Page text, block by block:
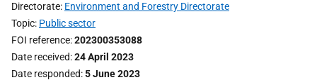
Directorate Environment and Forestry Directorate
Topic Public sector
FOI reference 202300353088
Date received 24 April 2023
Date responded 5 June 2023